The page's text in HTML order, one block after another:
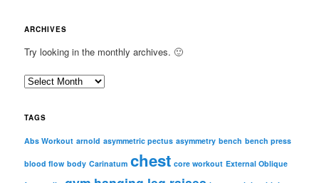
ARCHIVES
Try looking in the monthly archives. 🙂
A
c
i
TAGS
Abs Workout arnold asymmetric pectus asymmetry bench bench press
blood flow body Carinatum chest core workout External Oblique